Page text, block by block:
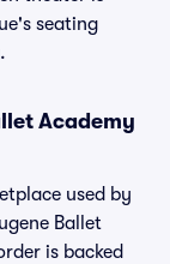
seating
Academy
used by
Ballet
is backed